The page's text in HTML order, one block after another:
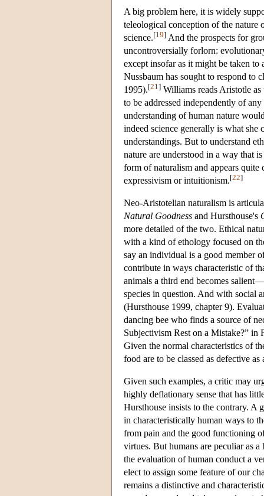
A big problem here, it is widely
teleological conception of the nature
science.[19] And the prospects for
uncontroversially forlorn:
except insofar as it might be taken
Nussbaum has sought to respond to
1995).[21 ] Williams reads Aristotle as
to be addressed independently of
understanding of human nature
indeed science generally is what she
understandings. But to understand
nature are understood in a way that
form of naturalism and appears
expressivism or intuitionism.[22]
Neo-Aristotelian naturalism is
Natural Goodness and Hursthouse's
more detailed of the two. Ethical
with a kind of ethology focused on
say an individual is a good member
contribute in ways characteristic of
animals a third end becomes
species in question. And with social
(Hursthouse 1999, chapter 9).
dancing bee who finds a source of
Subjectivism Rest on a Mistake?” in
Given the normal characteristics of
food are to be classed as defective
Given such examples, a critic may
highly deflationary sense that has
Hursthouse insists to the contrary. A
in characteristically human ways to
from pain and the good functioning
virtues. But humans are peculiar as
the evaluation of human conduct a
elect to assign some feature of our
remains a distinctive and